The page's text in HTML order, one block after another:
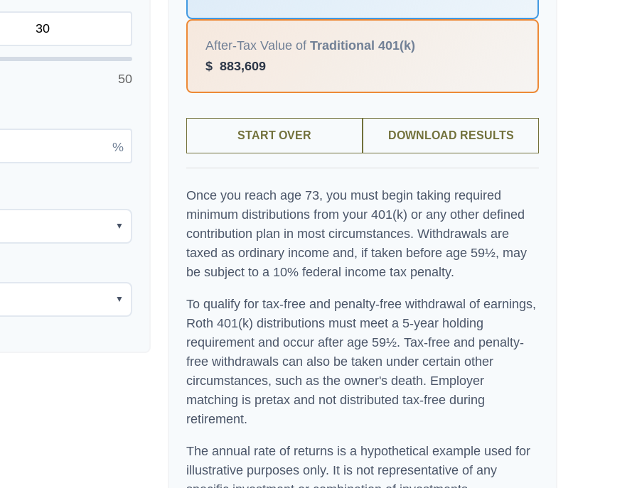
50
%
▼
▼
After-Tax Value of Traditional 401(k)
$ 883,609
START OVER DOWNLOAD RESULTS
Once you reach age 73, you must begin taking required
minimum distributions from your 401(k) or any other defined
contribution plan in most circumstances. Withdrawals are
taxed as ordinary income and, if taken before age 59½, may
be subject to a 10% federal income tax penalty.
To qualify for tax-free and penalty-free withdrawal of earnings,
Roth 401(k) distributions must meet a 5-year holding
requirement and occur after age 59½. Tax-free and penalty-
free withdrawals can also be taken under certain other
circumstances, such as the owner's death. Employer
matching is pretax and not distributed tax-free during
retirement.
The annual rate of returns is a hypothetical example used for
illustrative purposes only. It is not representative of any